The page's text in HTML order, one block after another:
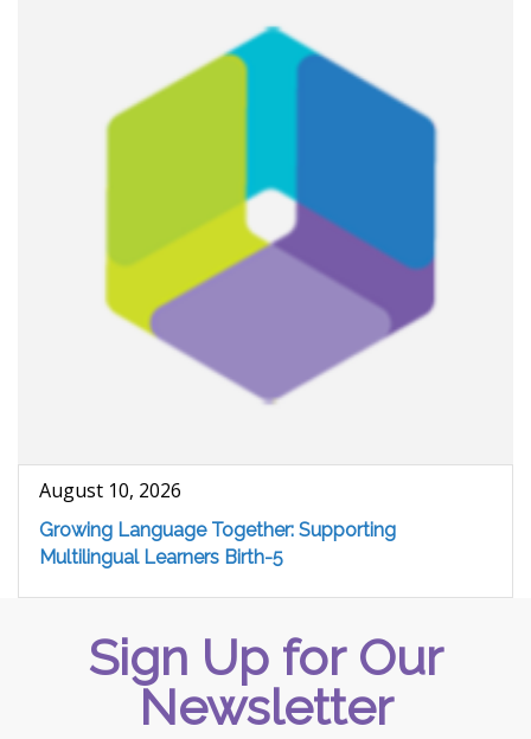
August 10, 2026
Growing Language Together: Supporting
Multilingual Learners Birth-5
Sign Up for Our
Newsletter